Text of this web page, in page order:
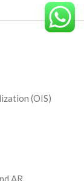
(OIS)
AR